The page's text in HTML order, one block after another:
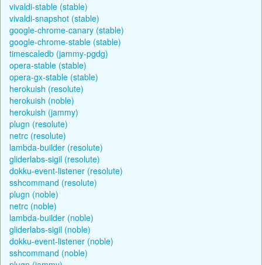
vivaldi-stable (stable)
vivaldi-snapshot (stable)
google-chrome-canary (stable)
google-chrome-stable (stable)
timescaledb (jammy-pgdg)
opera-stable (stable)
opera-gx-stable (stable)
herokuish (resolute)
herokuish (noble)
herokuish (jammy)
plugn (resolute)
netrc (resolute)
lambda-builder (resolute)
gliderlabs-sigil (resolute)
dokku-event-listener (resolute)
sshcommand (resolute)
plugn (noble)
netrc (noble)
lambda-builder (noble)
gliderlabs-sigil (noble)
dokku-event-listener (noble)
sshcommand (noble)